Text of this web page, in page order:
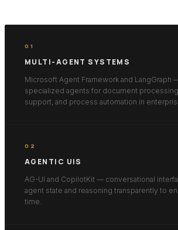
01
MULTI-AGENT SYSTEMS
Microsoft Agent Framework and LangGraph
specialized agents for document
support, and process automation in
02
AGENTIC UIS
AG-UI and CopilotKit — conversational
agent state and reasoning transparently to
time.